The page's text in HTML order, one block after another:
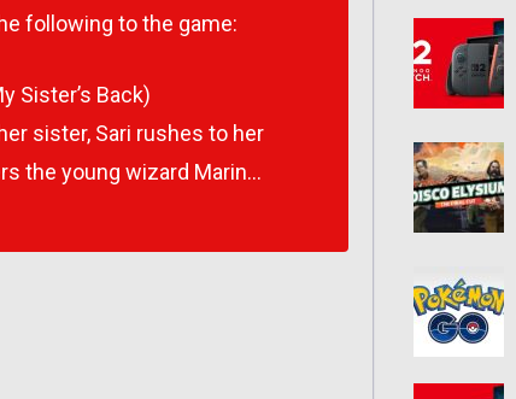
following to the game:
Sister’s Back)
sister, Sari rushes to her
the young wizard Marin…